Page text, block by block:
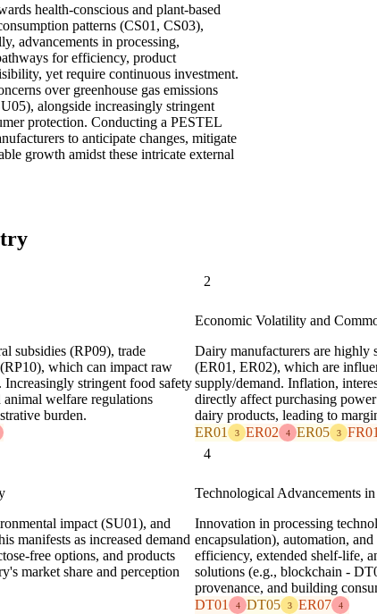
health-conscious and plant-based
patterns (CS01, CS03),
advancements in processing,
for efficiency, product
yet require continuous investment.
over greenhouse gas emissions
alongside increasingly stringent
protection. Conducting a PESTEL
to anticipate changes, mitigate
growth amidst these intricate external
subsidies (RP09), trade
which can impact raw
stringent food safety
welfare regulations
burden.
2
Economic Volatility and
Dairy manufacturers are highly
(ER01, ER02), which are
supply/demand. Inflation,
directly affect purchasing
dairy products, leading to
ER01
3 ER02 4 ER05 3 FR01
impact (SU01), and
manifests as increased demand
free options, and products
market share and perception
4
Technological Advancements
Innovation in processing
encapsulation), automation,
efficiency, extended shelf-life,
solutions (e.g., blockchain -
provenance, and building
DT01
4 DT05 3 ER07 4